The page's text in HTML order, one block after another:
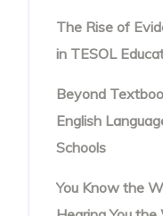
The Rise of
in TESOL
Beyond
English
Schools
You Know the